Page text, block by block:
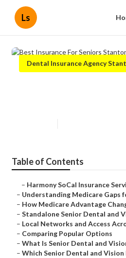
Ls
Dental Insurance Agency
Table of Contents
– Harmony SoCal Insurance
– Understanding Medicare Gaps
– How Medicare Advantage
– Standalone Senior Dental and
– Local Networks and Access
– Comparing Popular Options
– What Is Senior Dental and
– Which Senior Dental and Vision